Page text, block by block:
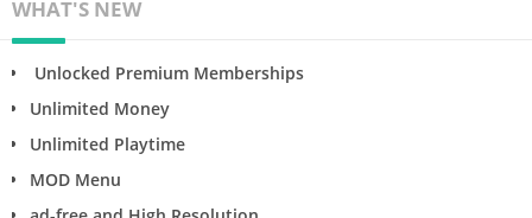
WHAT'S NEW
Unlocked Premium Memberships
Unlimited Money
Unlimited Playtime
MOD Menu